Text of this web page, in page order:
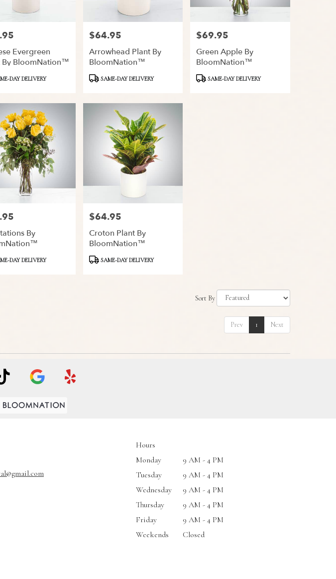
Evergreen
By BloomNation™
DAY DELIVERY
Price:
$64.95
Arrowhead Plant By
BloomNation™
ProductSAME-DAY DELIVERY
Price:
$69.95
Green Apple By
BloomNation™
ProductSAME-DAY DELIVERY
By
DAY DELIVERY
Price:
$64.95
Croton Plant By
BloomNation™
ProductSAME-DAY DELIVERY
Sort By
Prev 1 Next
Hours
Monday
9 AM - 4 PM
Tuesday
9 AM - 4 PM
Wednesday
9 AM - 4 PM
Thursday
9 AM - 4 PM
Friday
9 AM - 4 PM
Weekends
Closed